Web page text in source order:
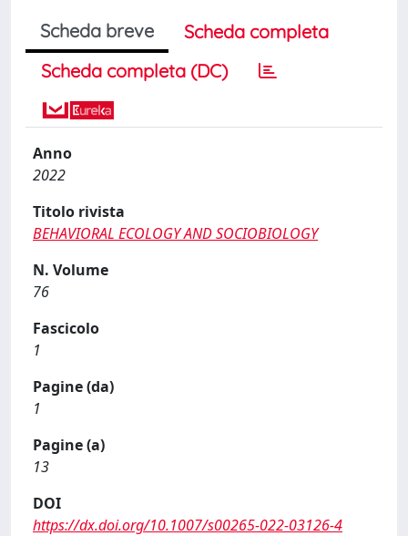
Scheda breve
Scheda completa
Scheda completa (DC)
Anno
2022
Titolo rivista
BEHAVIORAL ECOLOGY AND SOCIOBIOLOGY
N. Volume
76
Fascicolo
1
Pagine (da)
1
Pagine (a)
13
DOI
https://dx.doi.org/10.1007/s00265-022-03126-4